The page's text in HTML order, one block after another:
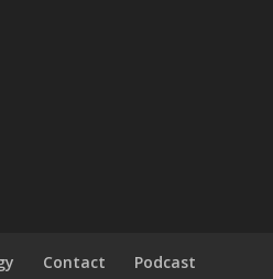
Contact Podcast